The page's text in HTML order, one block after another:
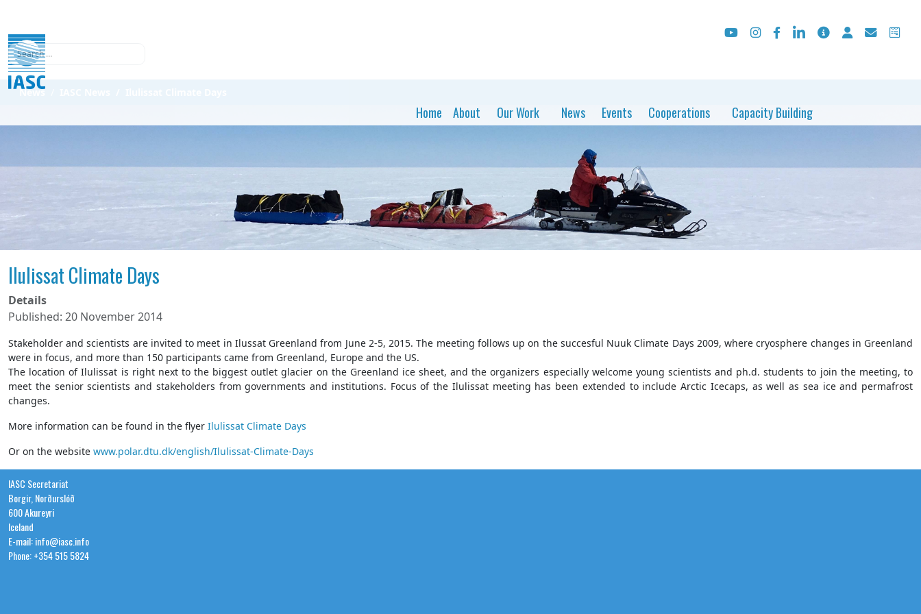
Search
Home About Our Work News Events Cooperations Capacity Building
News
Ilulissat Climate Days
Details
Published: 20 November 2014
Stakeholder and scientists are invited to meet in Ilussat Greenland from June 2-5, 2015. The meeting follows up on the succesful Nuuk Climate Days 2009, where cryosphere changes in Greenland
were in focus, and more than 150 participants came from Greenland, Europe and the US.
The location of Ilulissat is right next to the biggest outlet glacier on the Greenland ice sheet, and the organizers especially welcome young scientists and ph.d. students to join the meeting, to
meet the senior scientists and stakeholders from governments and institutions. Focus of the Ilulissat meeting has been extended to include Arctic Icecaps, as well as sea ice and permafrost
changes.
More information can be found in the flyer Ilulissat Climate Days
Or on the website www.polar.dtu.dk/english/Ilulissat-Climate-Days
IASC Secretariat
Borgir, Norðurslóð
600 Akureyri
Iceland
E-mail: info@iasc.info
Phone: +354 515 5824